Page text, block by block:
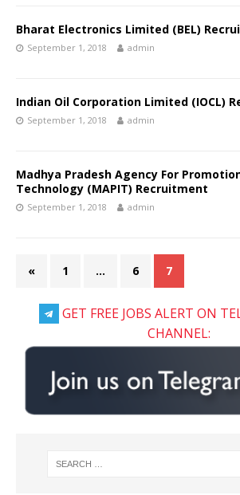
Bharat Electronics Limited (BEL)
September 1, 2018 admin
Indian Oil Corporation Limited (IOCL)
September 1, 2018 admin
Madhya Pradesh Agency For
Technology (MAPIT) Recruitment
September 1, 2018 admin
« 1 … 6 7
GET FREE JOBS ALERT ON
CHANNEL: